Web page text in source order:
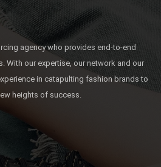
agency who provides end-to-end
With our expertise, our network and our
in catapulting fashion brands to
heights of success.